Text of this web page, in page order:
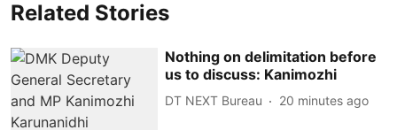
Related Stories
Nothing on delimitation before
us to discuss: Kanimozhi
DT NEXT Bureau 20 minutes ago